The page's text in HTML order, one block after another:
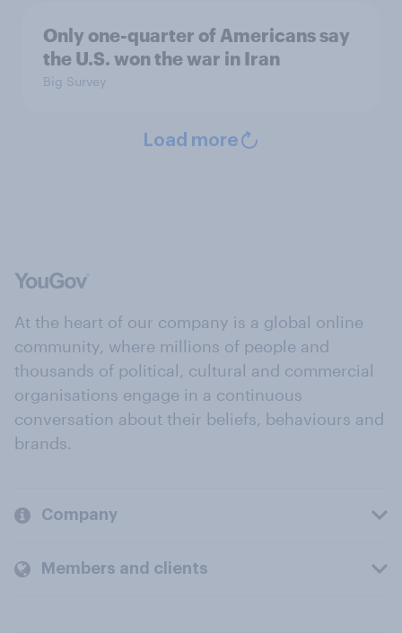
Only one-quarter of Americans say
the U.S. won the war in Iran
Big Survey
Load more
At the heart of our company is a global online
community, where millions of people and
thousands of political, cultural and commercial
organisations engage in a continuous
conversation about their beliefs, behaviours and
brands.
Company
Members and clients